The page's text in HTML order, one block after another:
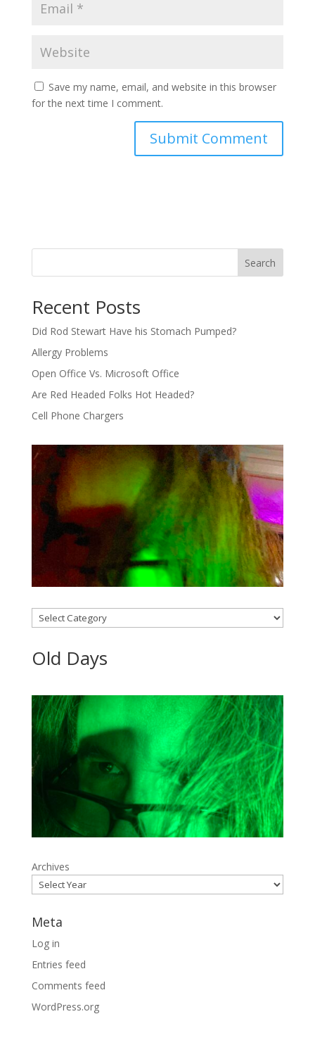
Save my name, email, and website in this browser
for the next time I comment.
Search
Recent Posts
Did Rod Stewart Have his Stomach Pumped?
Allergy Problems
Open Office Vs. Microsoft Office
Are Red Headed Folks Hot Headed?
Cell Phone Chargers
Categories
Old Days
Archives
Meta
Log in
Entries feed
Comments feed
WordPress.org